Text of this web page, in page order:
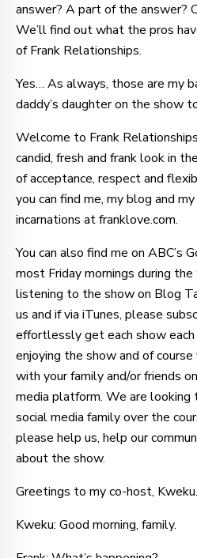
answer? A part of the answer?
We’ll find out what the pros
of Frank Relationships.
Yes… As always, those are my
daddy’s daughter on the show
Welcome to Frank
candid, fresh and frank look in
of acceptance, respect and
you can find me, my blog and
incarnations at franklove.com.
You can also find me on ABC’s
most Friday mornings during the
listening to the show on Blog
us and if via iTunes, please
effortlessly get each show each
enjoying the show and of
with your family and/or friends
media platform. We are
social media family over the
please help us, help our
about the show.
Greetings to my co-host, Kweku.
Kweku: Good morning, family.